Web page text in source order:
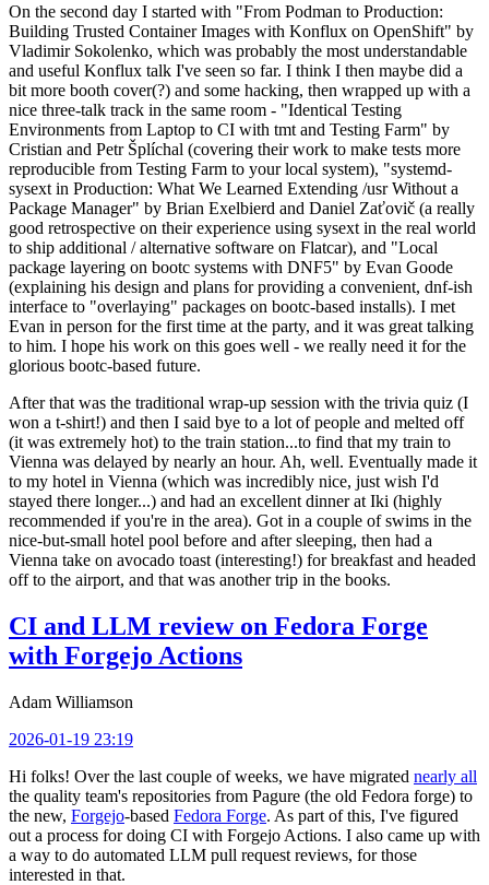
On the second day I started with "From Podman to Production:
Building Trusted Container Images with Konflux on OpenShift" by
Vladimir Sokolenko, which was probably the most understandable
and useful Konflux talk I've seen so far. I think I then maybe did a
bit more booth cover(?) and some hacking, then wrapped up with a
nice three-talk track in the same room - "Identical Testing
Environments from Laptop to CI with tmt and Testing Farm" by
Cristian and Petr Šplíchal (covering their work to make tests more
reproducible from Testing Farm to your local system), "systemd-
sysext in Production: What We Learned Extending /usr Without a
Package Manager" by Brian Exelbierd and Daniel Zaťovič (a really
good retrospective on their experience using sysext in the real world
to ship additional / alternative software on Flatcar), and "Local
package layering on bootc systems with DNF5" by Evan Goode
(explaining his design and plans for providing a convenient, dnf-ish
interface to "overlaying" packages on bootc-based installs). I met
Evan in person for the first time at the party, and it was great talking
to him. I hope his work on this goes well - we really need it for the
glorious bootc-based future.
After that was the traditional wrap-up session with the trivia quiz (I
won a t-shirt!) and then I said bye to a lot of people and melted off
(it was extremely hot) to the train station...to find that my train to
Vienna was delayed by nearly an hour. Ah, well. Eventually made it
to my hotel in Vienna (which was incredibly nice, just wish I'd
stayed there longer...) and had an excellent dinner at Iki (highly
recommended if you're in the area). Got in a couple of swims in the
nice-but-small hotel pool before and after sleeping, then had a
Vienna take on avocado toast (interesting!) for breakfast and headed
off to the airport, and that was another trip in the books.
CI and LLM review on Fedora Forge
with Forgejo Actions
Adam Williamson
2026-01-19 23:19
Hi folks! Over the last couple of weeks, we have migrated nearly all
the quality team's repositories from Pagure (the old Fedora forge) to
the new, Forgejo-based Fedora Forge. As part of this, I've figured
out a process for doing CI with Forgejo Actions. I also came up with
a way to do automated LLM pull request reviews, for those
interested in that.